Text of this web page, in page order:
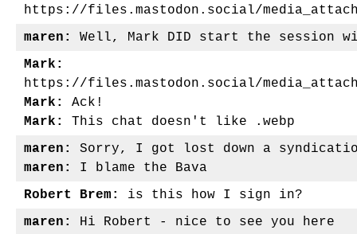
https://files.mastodon.social/
maren:
Well, Mark DID start the session
Mark:
https://files.mastodon.social/
Mark:
Ack!
Mark:
This chat doesn't like .webp
maren:
Sorry, I got lost down a
maren:
I blame the Bava
Robert Brem:
is this how I sign in?
maren:
Hi Robert - nice to see you here